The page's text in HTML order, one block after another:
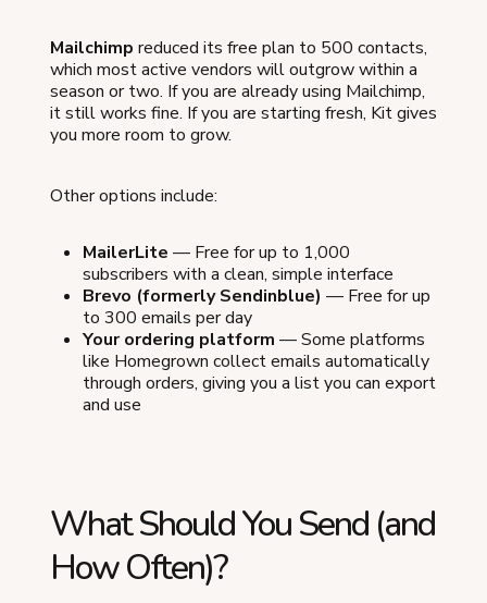
Mailchimp reduced its free plan to 500 contacts,
which most active vendors will outgrow within a
season or two. If you are already using Mailchimp,
it still works fine. If you are starting fresh, Kit gives
you more room to grow.
Other options include:
MailerLite — Free for up to 1,000
subscribers with a clean, simple interface
Brevo (formerly Sendinblue) — Free for up
to 300 emails per day
Your ordering platform — Some platforms
like Homegrown collect emails automatically
through orders, giving you a list you can export
and use
What Should You Send (and
How Often)?